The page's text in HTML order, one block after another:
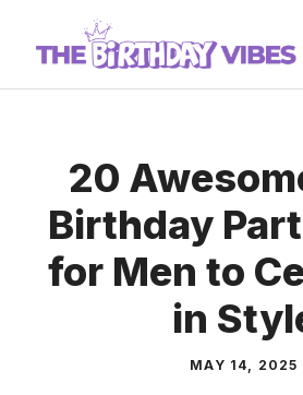
20
Birthday
for Men to
in
MAY 14, 2025